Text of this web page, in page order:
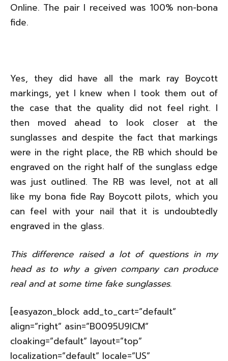
Online. The pair I received was 100% non-bona
fide.
Yes, they did have all the mark ray Boycott
markings, yet I knew when I took them out of
the case that the quality did not feel right. I
then moved ahead to look closer at the
sunglasses and despite the fact that markings
were in the right place, the RB which should be
engraved on the right half of the sunglass edge
was just outlined. The RB was level, not at all
like my bona fide Ray Boycott pilots, which you
can feel with your nail that it is undoubtedly
engraved in the glass.
This difference raised a lot of questions in my
head as to why a given company can produce
real and at some time fake sunglasses.
[easyazon_block add_to_cart=”default”
align=”right” asin=”B0095U9ICM”
cloaking=”default” layout=”top”
localization=”default” locale=”US”